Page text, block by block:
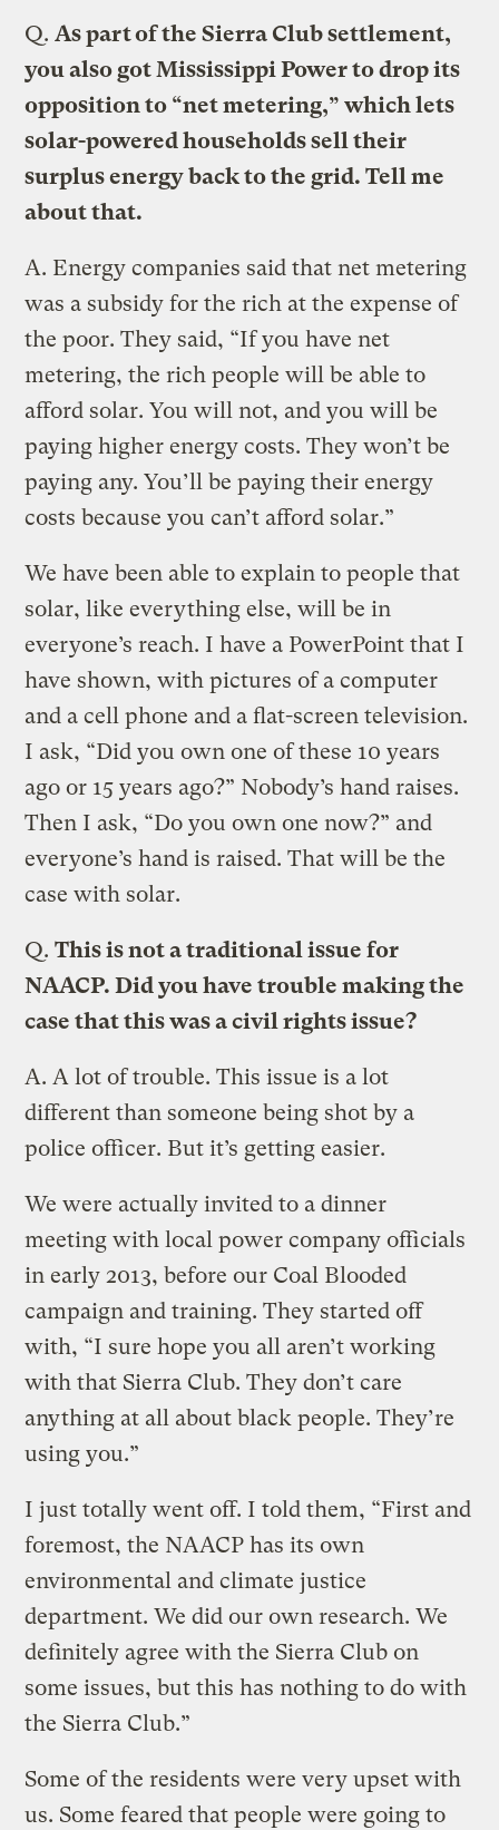
Q. As part of the Sierra Club settlement,
you also got Mississippi Power to drop its
opposition to “net metering,” which lets
solar-powered households sell their
surplus energy back to the grid. Tell me
about that.
A. Energy companies said that net metering
was a subsidy for the rich at the expense of
the poor. They said, “If you have net
metering, the rich people will be able to
afford solar. You will not, and you will be
paying higher energy costs. They won’t be
paying any. You’ll be paying their energy
costs because you can’t afford solar.”
We have been able to explain to people that
solar, like everything else, will be in
everyone’s reach. I have a PowerPoint that I
have shown, with pictures of a computer
and a cell phone and a flat-screen television.
I ask, “Did you own one of these 10 years
ago or 15 years ago?” Nobody’s hand raises.
Then I ask, “Do you own one now?” and
everyone’s hand is raised. That will be the
case with solar.
Q. This is not a traditional issue for
NAACP. Did you have trouble making the
case that this was a civil rights issue?
A. A lot of trouble. This issue is a lot
different than someone being shot by a
police officer. But it’s getting easier.
We were actually invited to a dinner
meeting with local power company officials
in early 2013, before our Coal Blooded
campaign and training. They started off
with, “I sure hope you all aren’t working
with that Sierra Club. They don’t care
anything at all about black people. They’re
using you.”
I just totally went off. I told them, “First and
foremost, the NAACP has its own
environmental and climate justice
department. We did our own research. We
definitely agree with the Sierra Club on
some issues, but this has nothing to do with
the Sierra Club.”
Some of the residents were very upset with
us. Some feared that people were going to